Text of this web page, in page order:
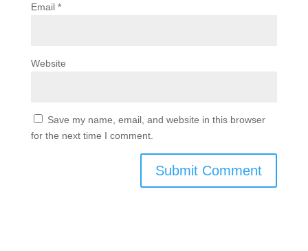
Email *
Website
Save my name, email, and website in this browser
for the next time I comment.